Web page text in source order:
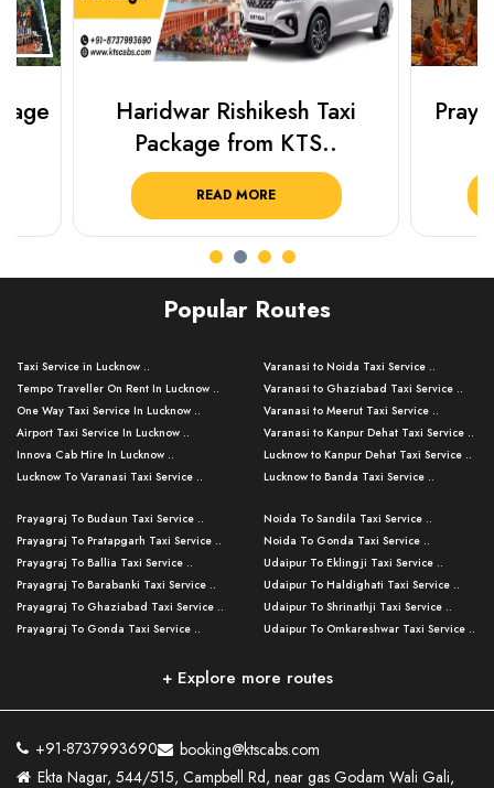
Haridwar Rishikesh Taxi
Package from KTS..
READ MORE
Popular Routes
Taxi Service in Lucknow ..
Tempo Traveller On Rent In Lucknow ..
One Way Taxi Service In Lucknow ..
Airport Taxi Service In Lucknow ..
Innova Cab Hire In Lucknow ..
Lucknow To Varanasi Taxi Service ..
Lucknow To Ayodhya Taxi Service ..
Lucknow To Allahabad Taxi Service ..
Lucknow To Kanpur Taxi Service ..
Lucknow To Jhansi Taxi Service ..
Lucknow To Agra Taxi Service ..
Lucknow To Bareilly Taxi Service ..
Kanpur To Delhi Taxi Service ..
Kanpur To Varanasi Taxi Service ..
Varanasi to Noida Taxi Service ..
Varanasi to Ghaziabad Taxi Service ..
Varanasi to Meerut Taxi Service ..
Varanasi to Kanpur Dehat Taxi Service ..
Lucknow to Kanpur Dehat Taxi Service ..
Lucknow to Banda Taxi Service ..
Varanasi to Amroha Taxi Service ..
Varanasi to Rampur Taxi Service ..
Varanasi to Moradabad Taxi Service ..
Varanasi to Bijnor Taxi Service ..
Varanasi to Mirzapur Taxi Service ..
Varanasi to Chandauli Taxi Service ..
Lucknow to Muzaffarpur Taxi Service ..
Lucknow to Ambedkar Nagar Taxi Servic
Lucknow to Hamirpur Taxi Service ..
Prayagraj To Budaun Taxi Service ..
Prayagraj To Pratapgarh Taxi Service ..
Prayagraj To Ballia Taxi Service ..
Prayagraj To Barabanki Taxi Service ..
Prayagraj To Ghaziabad Taxi Service ..
Prayagraj To Gonda Taxi Service ..
Prayagraj To Raebareli Taxi Service ..
Prayagraj To Fatehpur Taxi Service ..
Prayagraj To Siddharthnagar Taxi Serv
..
Noida To Sandila Taxi Service ..
Noida To Gonda Taxi Service ..
Udaipur To Eklingji Taxi Service ..
Udaipur To Haldighati Taxi Service ..
Udaipur To Shrinathji Taxi Service ..
Udaipur To Omkareshwar Taxi Service ..
Mumbai to Lucknow Taxi Service ..
Pune to Delhi Taxi Service ..
Ahmedabad to Delhi Taxi Service ..
+ Explore more routes
+91-8737993690
booking@ktscabs.com
Ekta Nagar, 544/515, Campbell Rd, near gas Godam Wali Gali,